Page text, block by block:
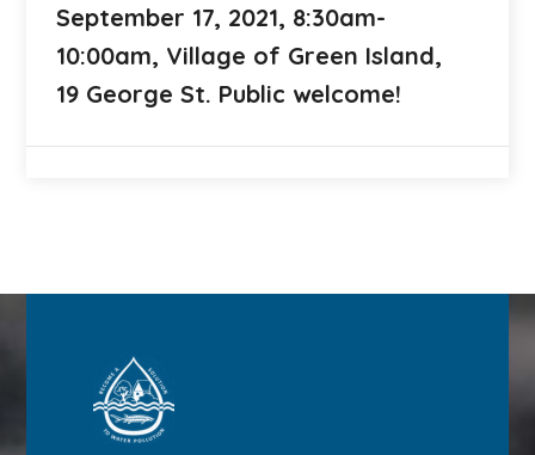
September 17, 2021, 8:30am-
10:00am, Village of Green Island,
19 George St. Public welcome!